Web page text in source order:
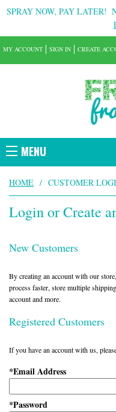
SPRAY NOW, PAY LATER!
MENU
MY ACCOUNT SIGN IN CREATE
HOME / CUSTOMER
Login or Create
New Customers
By creating an account with our
process faster, store multiple
account and more.
Registered Customers
If you have an account with us,
*Email Address
*Password